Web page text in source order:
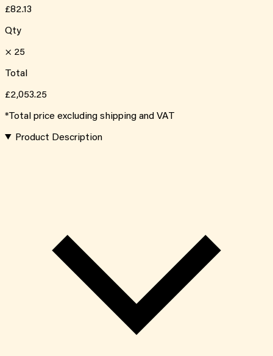
£82.13
Qty
× 25
Total
£2,053.25
*Total price excluding shipping and VAT
Product Description